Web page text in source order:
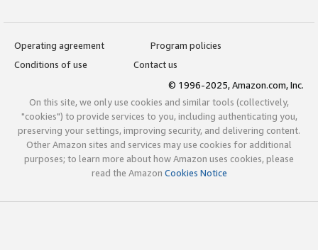
Operating agreement
Program policies
Conditions of use
Contact us
© 1996-2025, Amazon.com, Inc.
On this site, we only use cookies and similar tools (collectively,
"cookies") to provide services to you, including authenticating you,
preserving your settings, improving security, and delivering content.
Other Amazon sites and services may use cookies for additional
purposes; to learn more about how Amazon uses cookies, please
read the Amazon Cookies Notice